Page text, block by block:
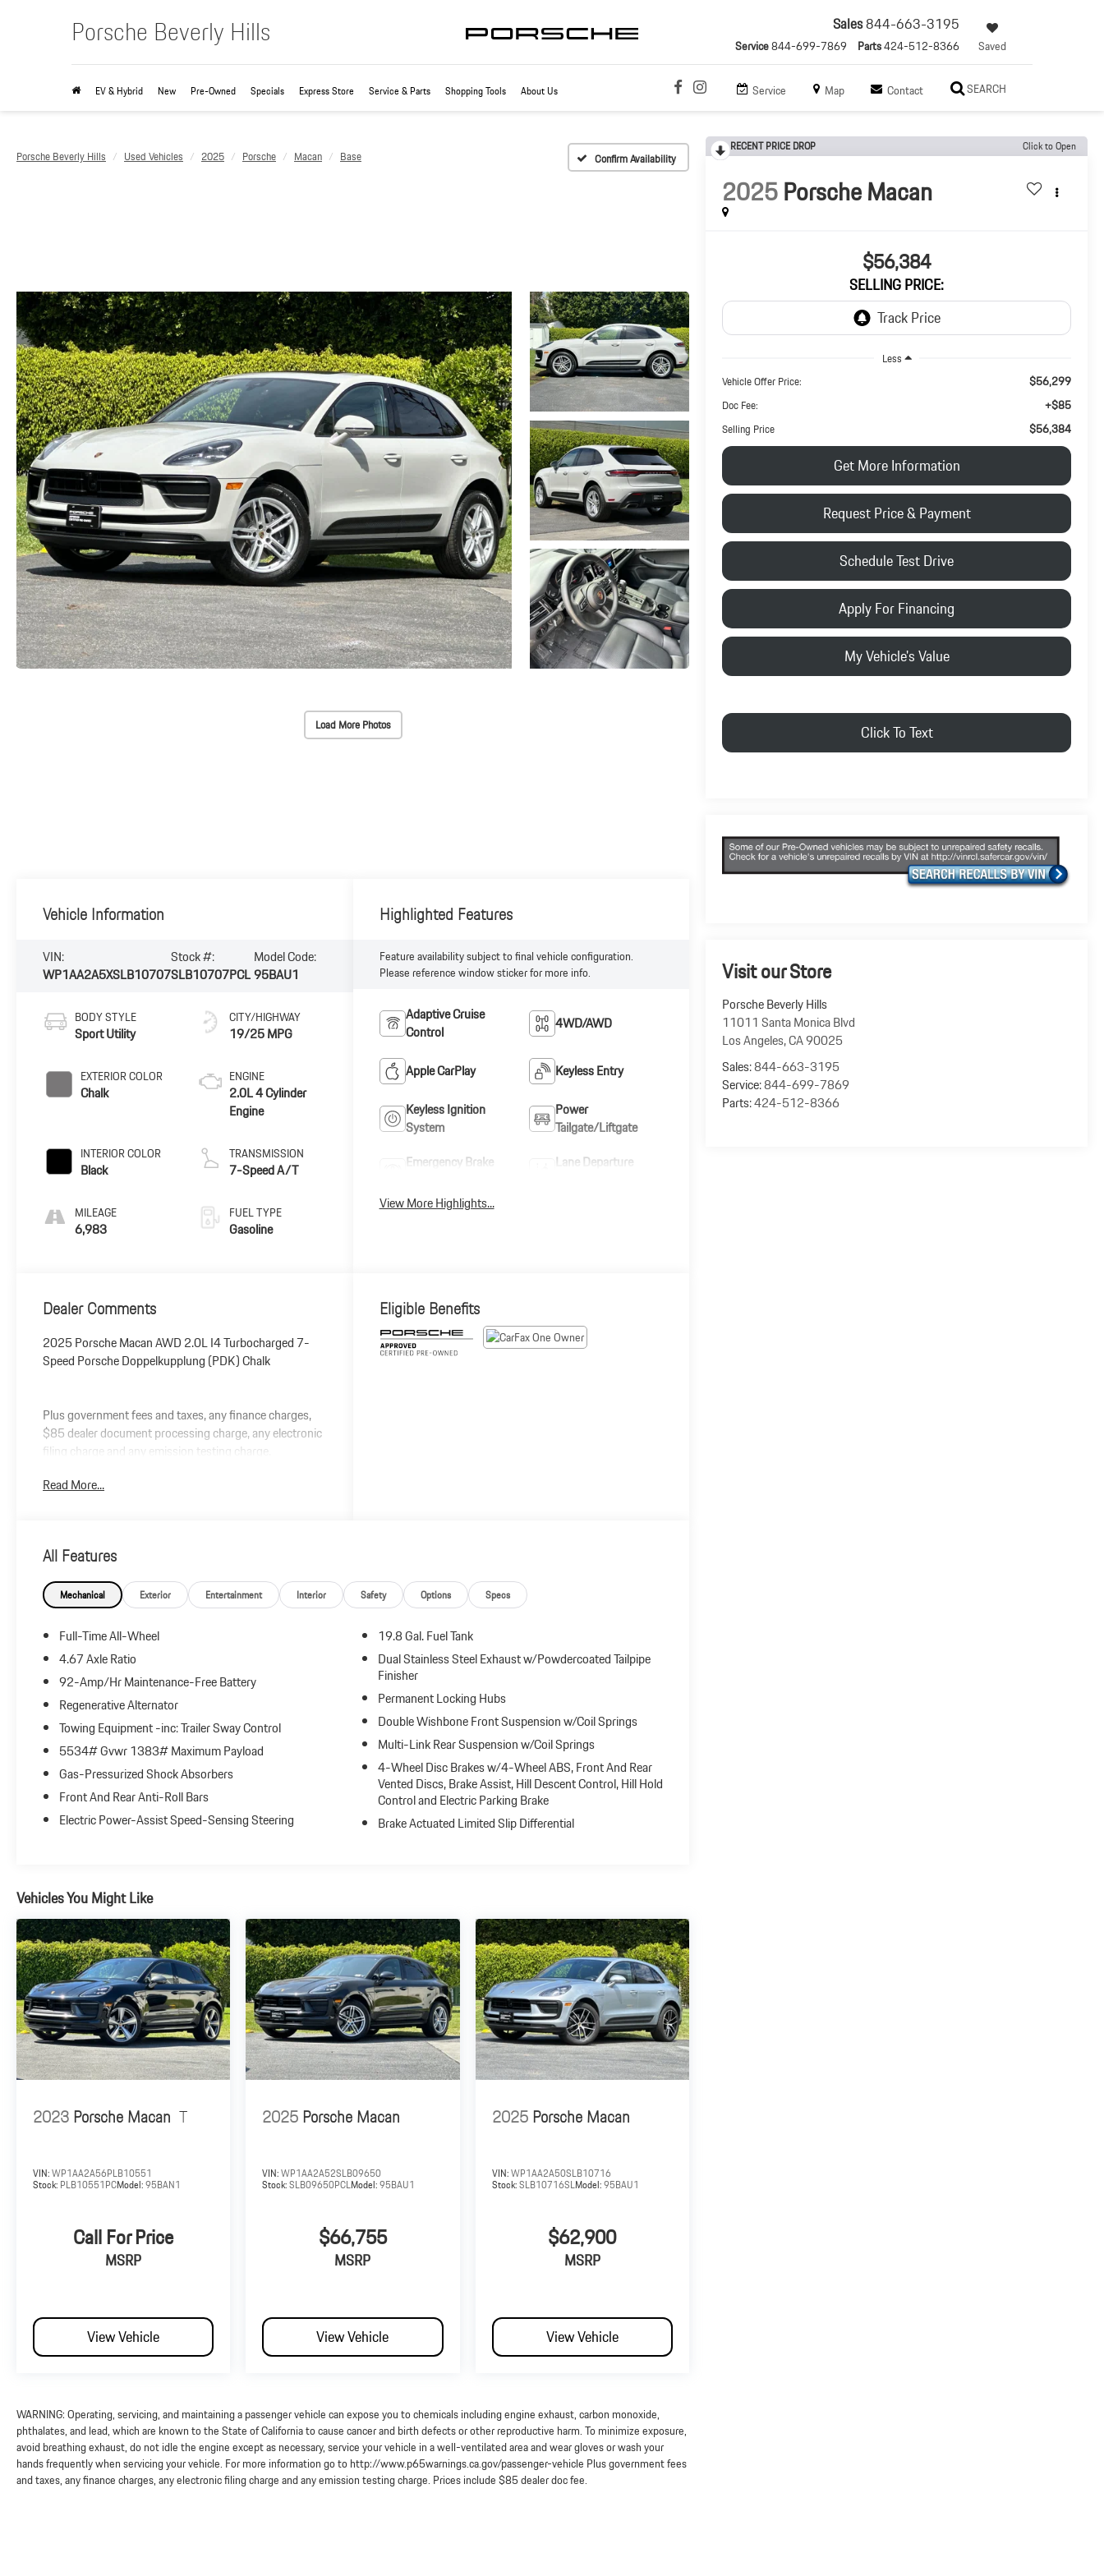
Porsche Beverly Hills Sales844-663-3195
Service844-699-7869 Parts424-512-8366 Saved
Service Map Contact SEARCH
EV & Hybrid New Pre-Owned Specials Express Store Service & Parts Shopping Tools About Us
Porsche Beverly Hills Used Vehicles 2025 Porsche Macan Base Confirm Availability
Load More Photos
RECENT PRICE DROP Click to Open
2025Porsche Macan
$56,384
SELLING PRICE:
Less
Vehicle Offer Price:
$56,299
Doc Fee: +$85
Selling Price $56,384
Request Price & Payment
Get More Information
Schedule Test Drive
Apply For Financing
My Vehicle's Value
Click To Text
Visit our Store
Porsche Beverly Hills
11011 Santa Monica Blvd
Los Angeles,CA90025
Sales:844-663-3195
Service:844-699-7869
Parts:424-512-8366
Vehicle Information
VIN:
WP1AA2A5XSLB10707
Stock #:
SLB10707PCL
Model Code:
95BAU1
BODY STYLE
Sport Utility
EXTERIOR COLOR
Chalk
INTERIOR COLOR
Black
MILEAGE
6,983
CITY/HIGHWAY
19/25 MPG
ENGINE
2.0L 4 Cylinder
Engine
TRANSMISSION
7-Speed A/T
FUEL TYPE
Gasoline
Highlighted Features
Feature availability subject to final vehicle configuration.
Please reference window sticker for more info.
Adaptive Cruise
Control
4WD/AWD
Apple CarPlay
Keyless Entry
Keyless Ignition
System
Power
Tailgate/Liftgate
Emergency Brake
Lane Departure
View More Highlights...
Dealer Comments
2025 Porsche Macan AWD 2.0L I4 Turbocharged 7-
Speed Porsche Doppelkupplung (PDK) Chalk
Plus government fees and taxes, any finance charges,
$85 dealer document processing charge, any electronic
filing charge and any emission testing charge.
Read More...
Eligible Benefits
All Features
Mechanical Exterior Entertainment Interior Safety Options Specs
Full-Time All-Wheel
4.67 Axle Ratio
92-Amp/Hr Maintenance-Free Battery
Regenerative Alternator
Towing Equipment -inc: Trailer Sway Control
5534# Gvwr 1383# Maximum Payload
Gas-Pressurized Shock Absorbers
Front And Rear Anti-Roll Bars
Electric Power-Assist Speed-Sensing Steering
19.8 Gal. Fuel Tank
Dual Stainless Steel Exhaust w/Powdercoated Tailpipe
Finisher
Permanent Locking Hubs
Double Wishbone Front Suspension w/Coil Springs
Multi-Link Rear Suspension w/Coil Springs
4-Wheel Disc Brakes w/4-Wheel ABS, Front And Rear
Vented Discs, Brake Assist, Hill Descent Control, Hill Hold
Control and Electric Parking Brake
Brake Actuated Limited Slip Differential
Vehicles You Might Like
2023Porsche Macan T
VIN:WP1AA2A56PLB10551
Stock: PLB10551PCModel:95BAN1
Call For Price
MSRP
View Vehicle
2025Porsche Macan
VIN:WP1AA2A52SLB09650
Stock:SLB09650PCLModel:95BAU1
$66,755
MSRP
View Vehicle
2025Porsche Macan
VIN:WP1AA2A50SLB10716
Stock:SLB10716SLModel:95BAU1
$62,900
MSRP
View Vehicle
WARNING: Operating, servicing, and maintaining a passenger vehicle can expose you to chemicals including engine exhaust, carbon monoxide,
phthalates, and lead, which are known to the State of California to cause cancer and birth defects or other reproductive harm. To minimize exposure,
avoid breathing exhaust, do not idle the engine except as necessary, service your vehicle in a well-ventilated area and wear gloves or wash your
hands frequently when servicing your vehicle. For more information go to http://www.p65warnings.ca.gov/passenger-vehicle Plus government fees
and taxes, any finance charges, any electronic filing charge and any emission testing charge. Prices include $85 dealer doc fee.